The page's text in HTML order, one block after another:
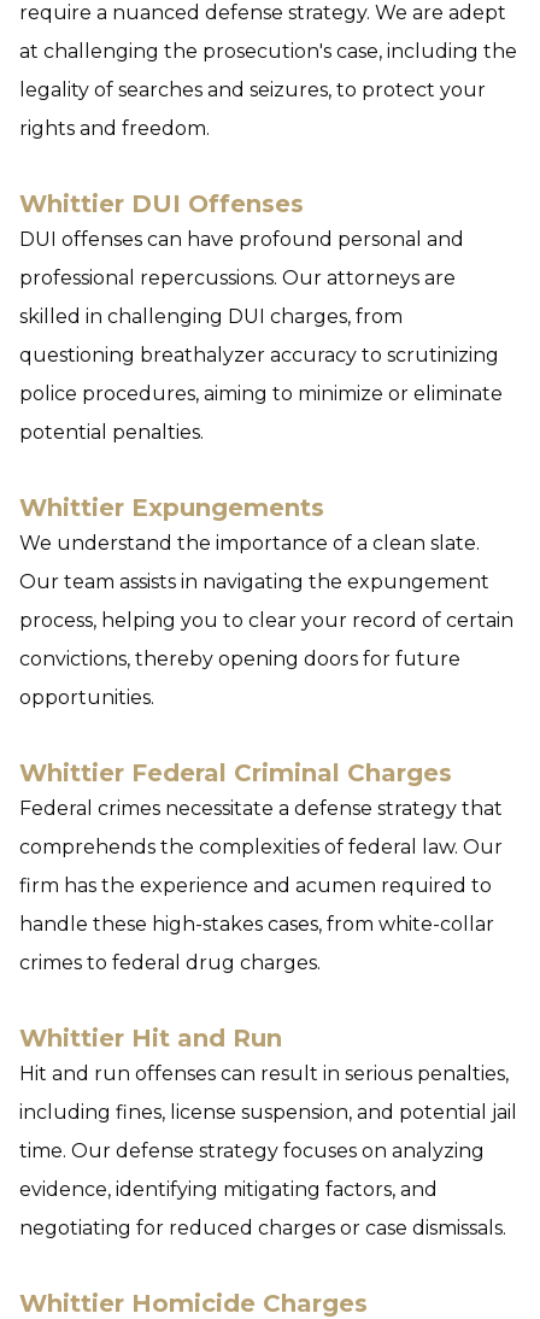
require a nuanced defense strategy. We are adept
at challenging the prosecution's case, including the
legality of searches and seizures, to protect your
rights and freedom.
Whittier DUI Offenses
DUI offenses can have profound personal and
professional repercussions. Our attorneys are
skilled in challenging DUI charges, from
questioning breathalyzer accuracy to scrutinizing
police procedures, aiming to minimize or eliminate
potential penalties.
Whittier Expungements
We understand the importance of a clean slate.
Our team assists in navigating the expungement
process, helping you to clear your record of certain
convictions, thereby opening doors for future
opportunities.
Whittier Federal Criminal Charges
Federal crimes necessitate a defense strategy that
comprehends the complexities of federal law. Our
firm has the experience and acumen required to
handle these high-stakes cases, from white-collar
crimes to federal drug charges.
Whittier Hit and Run
Hit and run offenses can result in serious penalties,
including fines, license suspension, and potential jail
time. Our defense strategy focuses on analyzing
evidence, identifying mitigating factors, and
negotiating for reduced charges or case dismissals.
Whittier Homicide Charges